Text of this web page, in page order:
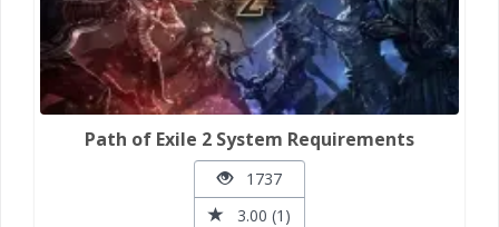
Path of Exile 2 System Requirements
1737
3.00 (1)